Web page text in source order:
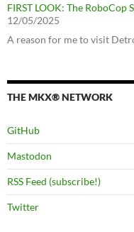
FIRST LOOK: The
12/05/2025
A reason for me to visit
THE MKX® NETWORK
GitHub
Mastodon
RSS Feed (subscribe!)
Twitter